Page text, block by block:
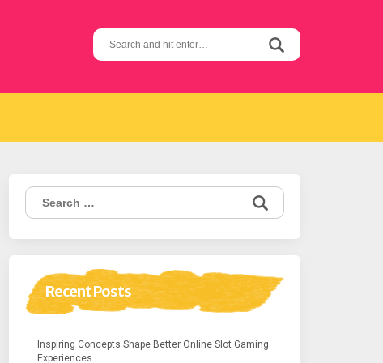
Search
for:
Search
for:
Recent Posts
Inspiring Concepts Shape Better Online Slot Gaming
Experiences